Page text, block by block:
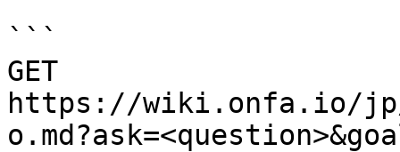
```
GET
https://wiki.onfa.io/jp/